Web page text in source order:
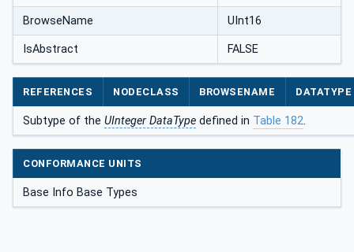
BrowseName UInt16
IsAbstract FALSE
REFERENCES NODECLASS BROWSENAME DATATYPE
Subtype of the UInteger DataType defined in Table 182.
CONFORMANCE UNITS
Base Info Base Types